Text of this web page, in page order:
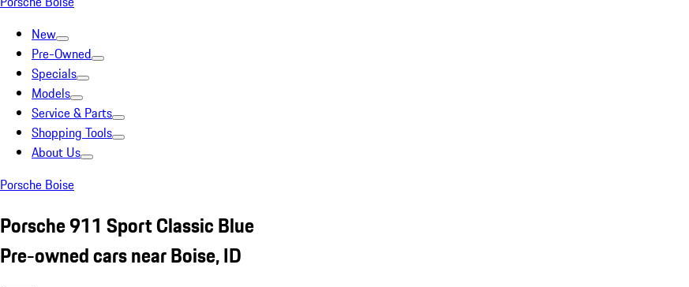
New
Pre-Owned
Specials
Models
Service & Parts
Shopping Tools
About Us
Porsche Boise
Porsche 911 Sport Classic Blue
Pre-owned cars near Boise, ID